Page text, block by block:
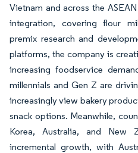
Vietnam and across the
integration, covering flour
premix research and
platforms, the company is
increasing foodservice
millennials and Gen Z are
increasingly view bakery
snack options. Meanwhile,
Korea, Australia, and New
incremental growth, with